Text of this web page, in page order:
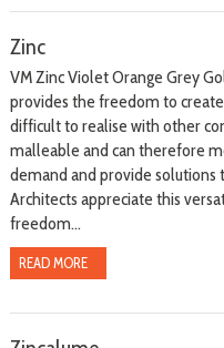
Zinc
VM Zinc Violet Orange Grey
provides the freedom to
difficult to realise with other
malleable and can therefore
demand and provide
Architects appreciate this
freedom...
READ MORE